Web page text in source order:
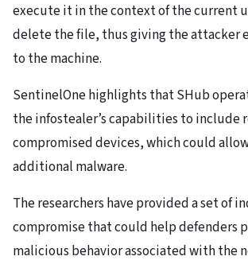
execute it in the context of the current
delete the file, thus giving the attacker
to the machine.
SentinelOne highlights that SHub
the infostealer’s capabilities to include
compromised devices, which could
additional malware.
The researchers have provided a set of
compromise that could help defenders
malicious behavior associated with the